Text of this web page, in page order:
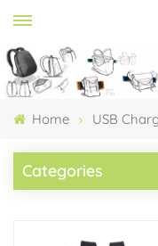
Home USB
Categories